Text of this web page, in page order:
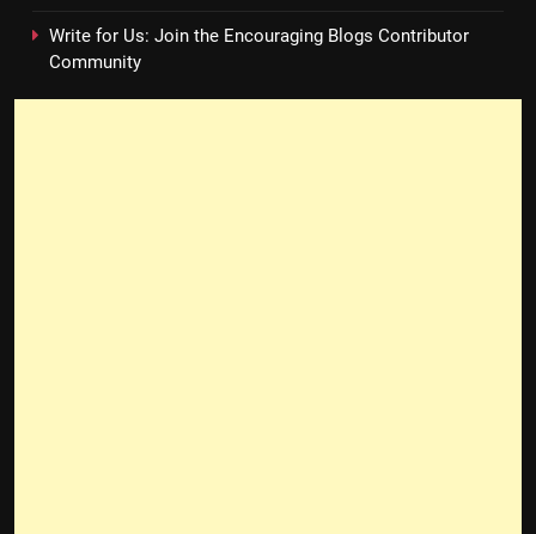
Write for Us: Join the Encouraging Blogs Contributor
Community